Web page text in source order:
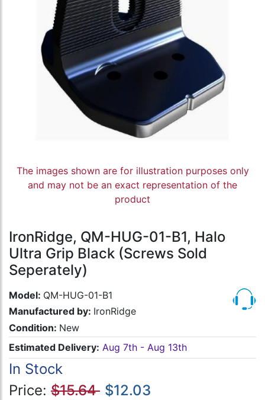
The images shown are for illustration purposes only
and may not be an exact representation of the
product
IronRidge, QM-HUG-01-B1, Halo
Ultra Grip Black (Screws Sold
Seperately)
Model: QM-HUG-01-B1
Manufactured by: IronRidge
Condition: New
Estimated Delivery: Aug 7th - Aug 13th
In Stock
Price: $15.64 $12.03